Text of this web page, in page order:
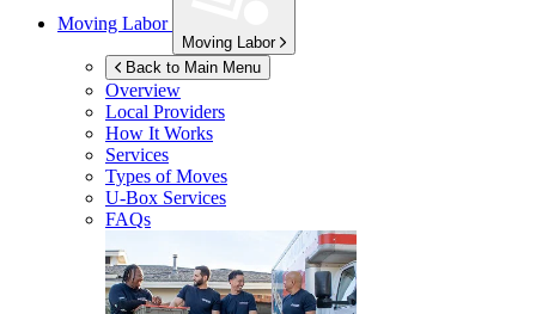
Moving Labor
Moving Labor
Back to Main Menu
Overview
Local Providers
How It Works
Services
Types of Moves
U-Box Services
FAQs